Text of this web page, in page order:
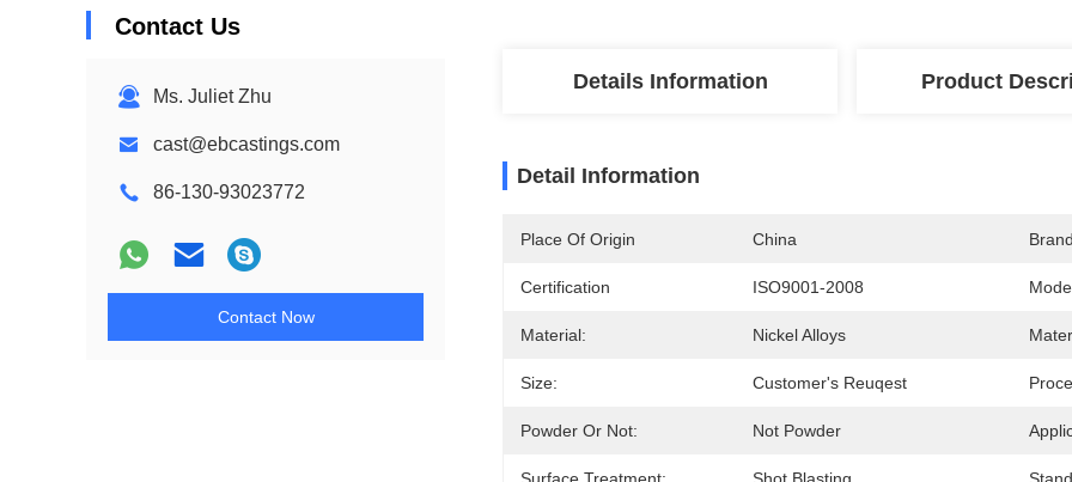
Contact Us
Ms. Juliet Zhu
cast@ebcastings.com
86-130-93023772
Contact Now
Details Information Product
Detail Information
Place Of Origin China
Certification ISO9001-2008
Material: Nickel Alloys
Size: Customer's Reuqest
Powder Or Not: Not Powder